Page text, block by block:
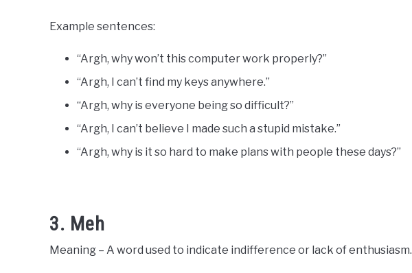
Example sentences:
“Argh, why won’t this computer work properly?”
“Argh, I can’t find my keys anywhere.”
“Argh, why is everyone being so difficult?”
“Argh, I can’t believe I made such a stupid mistake.”
“Argh, why is it so hard to make plans with people these days?”
3. Meh
Meaning – A word used to indicate indifference or lack of enthusiasm.